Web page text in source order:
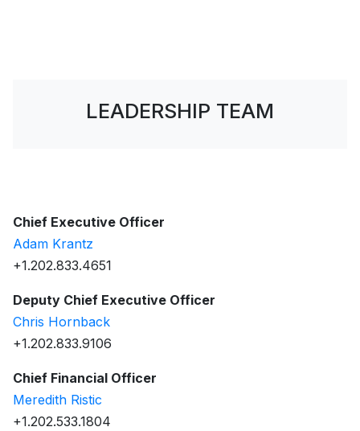
LEADERSHIP TEAM
Chief Executive Officer
Adam Krantz
+1.202.833.4651
Deputy Chief Executive Officer
Chris Hornback
+1.202.833.9106
Chief Financial Officer
Meredith Ristic
+1.202.533.1804